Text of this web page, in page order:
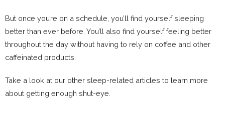
But once you’re on a schedule, you’ll find yourself sleeping
better than ever before. You’ll also find yourself feeling better
throughout the day without having to rely on coffee and other
caffeinated products.
Take a look at our other sleep-related articles to learn more
about getting enough shut-eye.